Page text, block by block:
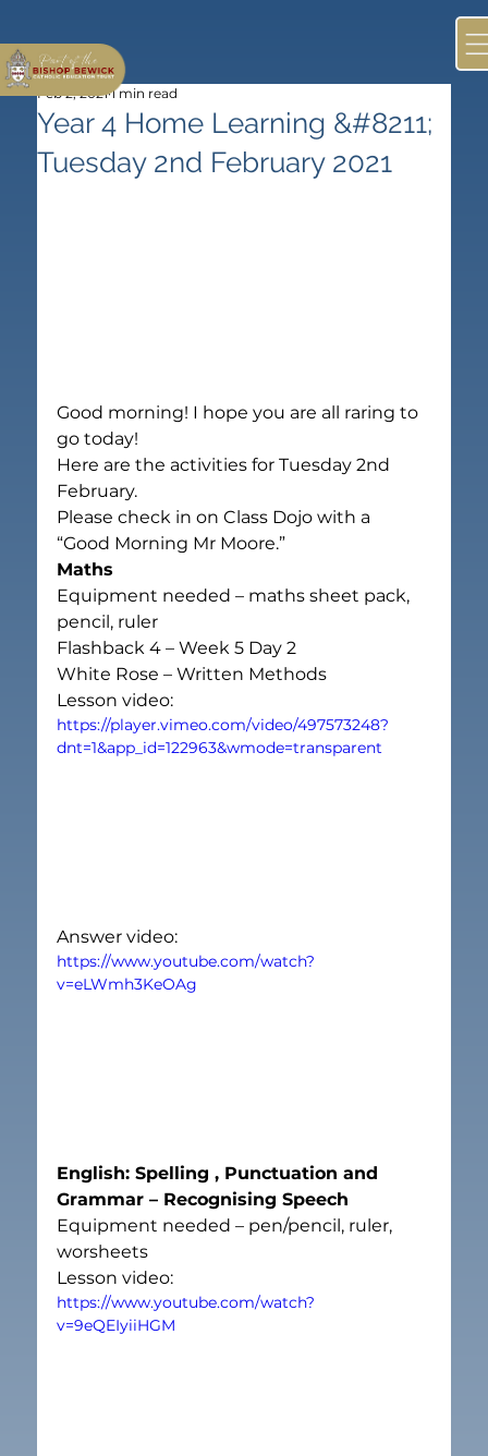
Year 4 Home Learning &#8211;
Tuesday 2nd February 2021
Feb 2, 2021 1 min read
Good morning! I hope you are all raring to
go today!
Here are the activities for Tuesday 2nd
February.
Please check in on Class Dojo with a
“Good Morning Mr Moore.”
Maths
Equipment needed – maths sheet pack,
pencil, ruler
Flashback 4 – Week 5 Day 2
White Rose – Written Methods
Lesson video:
https://player.vimeo.com/video/497573248?
dnt=1&app_id=122963&wmode=transparent
Answer video:
https://www.youtube.com/watch?
v=eLWmh3KeOAg
English: Spelling , Punctuation and
Grammar – Recognising Speech
Equipment needed – pen/pencil, ruler,
worsheets
Lesson video:
https://www.youtube.com/watch?
v=9eQEIyiiHGM